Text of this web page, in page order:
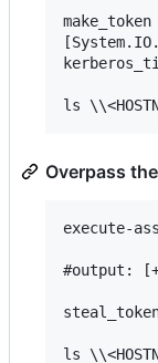
make_token
Overpass
execute-
#output: